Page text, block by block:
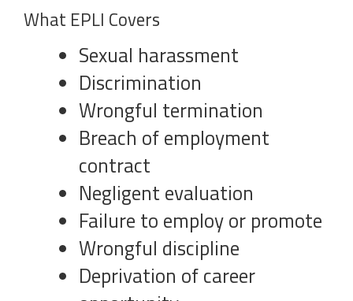
What EPLI Covers
Sexual harassment
Discrimination
Wrongful termination
Breach of employment
contract
Negligent evaluation
Failure to employ or promote
Wrongful discipline
Deprivation of career